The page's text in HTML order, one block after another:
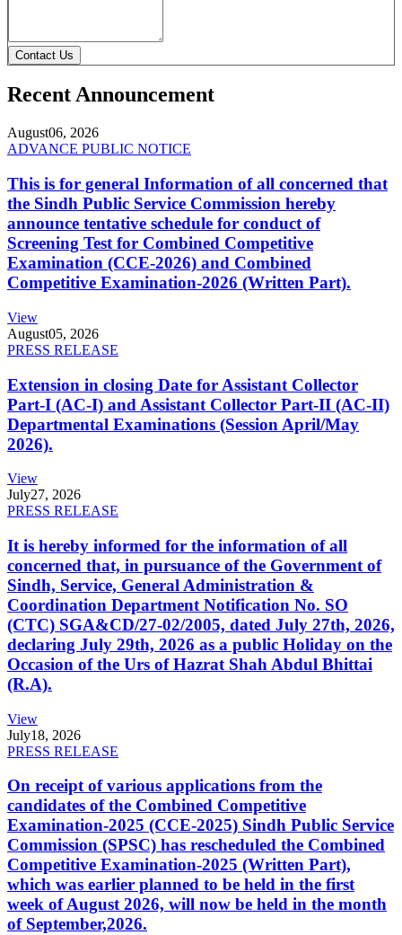
Contact Us
Recent Announcement
August06, 2026
ADVANCE PUBLIC NOTICE
This is for general Information of all concerned that
the Sindh Public Service Commission hereby
announce tentative schedule for conduct of
Screening Test for Combined Competitive
Examination (CCE-2026) and Combined
Competitive Examination-2026 (Written Part).
View
August05, 2026
PRESS RELEASE
Extension in closing Date for Assistant Collector
Part-I (AC-I) and Assistant Collector Part-II (AC-II)
Departmental Examinations (Session April/May
2026).
View
July27, 2026
PRESS RELEASE
It is hereby informed for the information of all
concerned that, in pursuance of the Government of
Sindh, Service, General Administration &
Coordination Department Notification No. SO
(CTC) SGA&CD/27-02/2005, dated July 27th, 2026,
declaring July 29th, 2026 as a public Holiday on the
Occasion of the Urs of Hazrat Shah Abdul Bhittai
(R.A).
View
July18, 2026
PRESS RELEASE
On receipt of various applications from the
candidates of the Combined Competitive
Examination-2025 (CCE-2025) Sindh Public Service
Commission (SPSC) has rescheduled the Combined
Competitive Examination-2025 (Written Part),
which was earlier planned to be held in the first
week of August 2026, will now be held in the month
of September,2026.